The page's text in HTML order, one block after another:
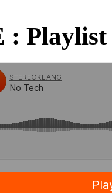
: Playlist